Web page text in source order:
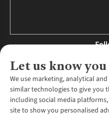
Let us know
We use marketing, analytical
similar technologies to give you
including social media
site to show you personalised
About Us
About Runners Need